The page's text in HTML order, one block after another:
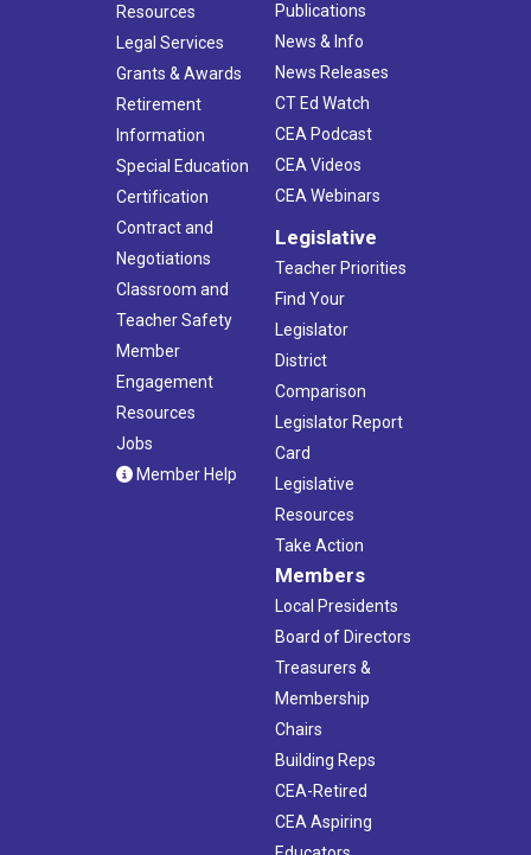
Resources
Legal Services
Grants & Awards
Retirement
Information
Special Education
Certification
Contract and
Negotiations
Classroom and
Teacher Safety
Member
Engagement
Resources
Jobs
Member Help
Publications
News & Info
News Releases
CT Ed Watch
CEA Podcast
CEA Videos
CEA Webinars
Legislative
Teacher Priorities
Find Your
Legislator
District
Comparison
Legislator Report
Card
Legislative
Resources
Take Action
Members
Local Presidents
Board of Directors
Treasurers &
Membership
Chairs
Building Reps
CEA-Retired
CEA Aspiring